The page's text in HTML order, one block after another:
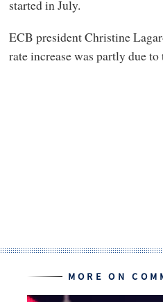
started in July.
ECB president Christine
rate increase was partly due to
MORE ON